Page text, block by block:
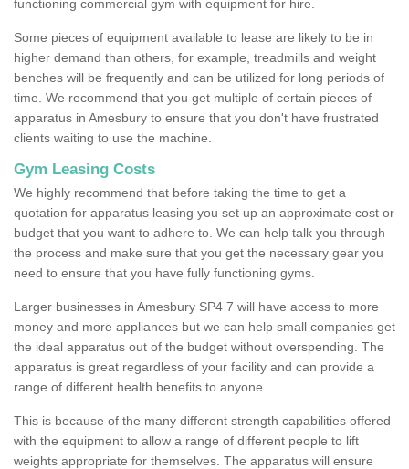
functioning commercial gym with equipment for hire.
Some pieces of equipment available to lease are likely to be in
higher demand than others, for example, treadmills and weight
benches will be frequently and can be utilized for long periods of
time. We recommend that you get multiple of certain pieces of
apparatus in Amesbury to ensure that you don't have frustrated
clients waiting to use the machine.
Gym Leasing Costs
We highly recommend that before taking the time to get a
quotation for apparatus leasing you set up an approximate cost or
budget that you want to adhere to. We can help talk you through
the process and make sure that you get the necessary gear you
need to ensure that you have fully functioning gyms.
Larger businesses in Amesbury SP4 7 will have access to more
money and more appliances but we can help small companies get
the ideal apparatus out of the budget without overspending. The
apparatus is great regardless of your facility and can provide a
range of different health benefits to anyone.
This is because of the many different strength capabilities offered
with the equipment to allow a range of different people to lift
weights appropriate for themselves. The apparatus will ensure